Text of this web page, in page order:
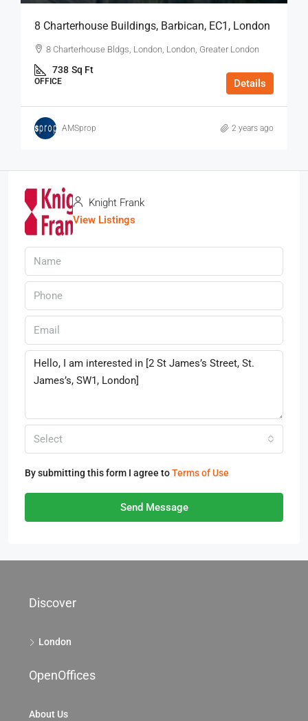
8 Charterhouse Buildings, Barbican, EC1, London
8 Charterhouse Bldgs, London, London, Greater London
738 Sq Ft
OFFICE Details
AMSprop 2 years ago
Knight Frank
View Listings
Select
By submitting this form I agree toTerms of Use
Send Message
Discover
London
OpenOffices
About Us